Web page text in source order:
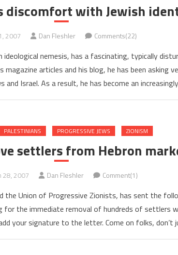
discomfort with Jewish
2007 Dan Fleshler Comments(22)
ideological nemesis, has a fascinating, typically
magazine articles and his blog, he has been asking
and Israel. As a result, he has become an
PALESTINIANS PROGRESSIVE JEWS ZIONISM
settlers from Hebron
28, 2007 Dan Fleshler Comment(1)
the Union of Progressive Zionists, has sent the
for the immediate removal of hundreds of settlers
your signature to the letter. Come on folks,